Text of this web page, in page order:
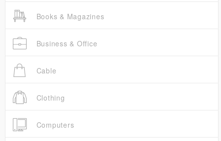
Books & Magazines
Business & Office
Cable
Clothing
Computers